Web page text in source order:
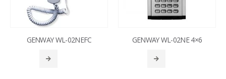
GENWAY WL-02NEFC GENWAY WL-02NE 4×6